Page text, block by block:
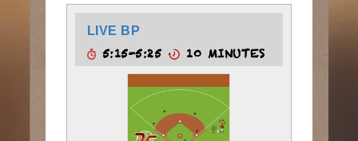
LIVE BP
5:15-5:25 10 MINUTES